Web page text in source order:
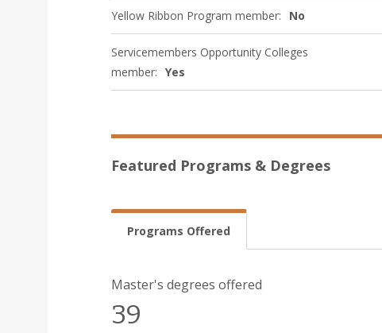
Yellow Ribbon Program member: No
Servicemembers Opportunity Colleges
member: Yes
Featured Programs & Degrees
Programs Offered
Master's degrees offered
39